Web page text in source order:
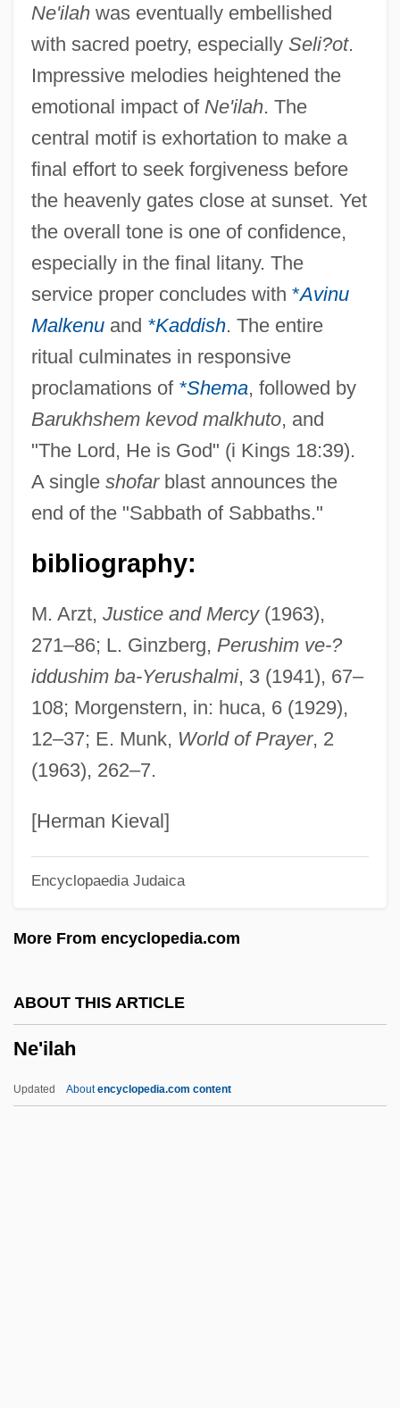
Ne'ilahwas eventually embellished
with sacred poetry, especially Seli?ot.
Impressive melodies heightened the
emotional impact of Ne'ilah. The
central motif is exhortation to make a
final effort to seek forgiveness before
the heavenly gates close at sunset. Yet
the overall tone is one of confidence,
especially in the final litany. The
service proper concludes with *Avinu
Malkenuand *Kaddish. The entire
ritual culminates in responsive
proclamations of *Shema, followed by
Barukhshem kevod malkhuto, and
"The Lord, He is God" (i Kings 18:39).
A single shofarblast announces the
end of the "Sabbath of Sabbaths."
bibliography:
M. Arzt, Justice and Mercy(1963),
271–86; L. Ginzberg, Perushim ve-?
iddushim ba-Yerushalmi, 3 (1941), 67–
108; Morgenstern, in: huca, 6 (1929),
12–37; E. Munk, World of Prayer, 2
(1963), 262–7.
[Herman Kieval]
Encyclopaedia Judaica
More From encyclopedia.com
ABOUT THIS ARTICLE
Ne'ilah
Updated Aboutencyclopedia.com content
Ne'er-Do-Well
Ne'er
Ne'eman, Yuval (1925–)
Ne'eman, Yuval
Ne Temere
Ne Plus Ultra
Ndyuka
NDV
Ndungane, Winston N. 1941–
NDTA
NDT
NDRC
NDPS
NDN